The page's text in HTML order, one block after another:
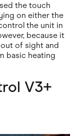
the touch
on either the
the unit in
because it
of sight and
basic heating
V3+